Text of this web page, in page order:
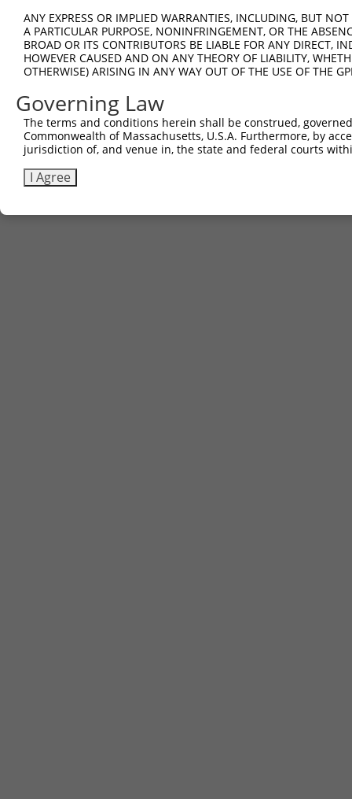
ANY EXPRESS OR IMPLIED WARRANTIES, INCLUDING, BUT
A PARTICULAR PURPOSE, NONINFRINGEMENT, OR THE
BROAD OR ITS CONTRIBUTORS BE LIABLE FOR ANY DIRECT,
HOWEVER CAUSED AND ON ANY THEORY OF LIABILITY,
OTHERWISE) ARISING IN ANY WAY OUT OF THE USE OF THE
Governing Law
The terms and conditions herein shall be construed,
Commonwealth of Massachusetts, U.S.A. Furthermore, by
jurisdiction of, and venue in, the state and federal courts
I Agree
Contact Us|Terms and Conditions|Broad Home